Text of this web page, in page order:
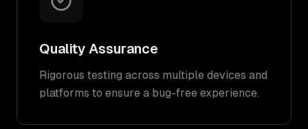
Quality Assurance
Rigorous testing across multiple devices and
platforms to ensure a bug-free experience.